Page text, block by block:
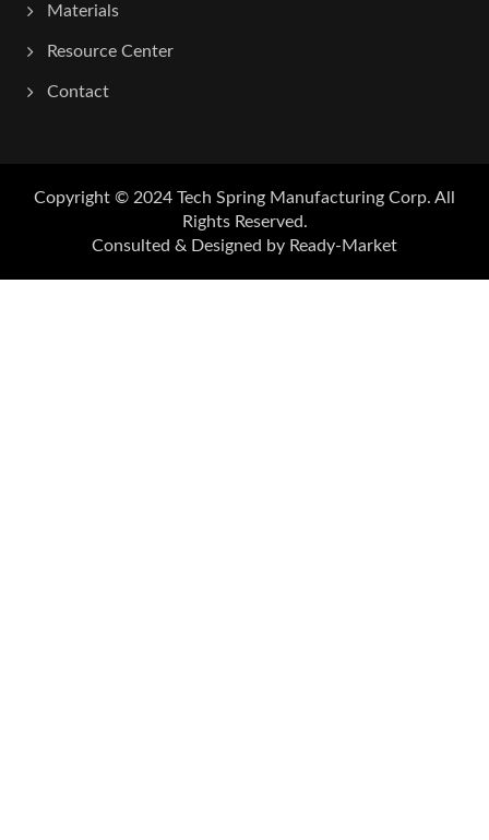
Materials
Resource Center
Contact
Copyright © 2024 Tech Spring Manufacturing Corp. All
Rights Reserved.
Consulted & Designed by Ready-Market